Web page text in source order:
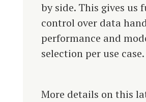
by side. This gives us
control over data
performance and
selection per use case.
More details on this